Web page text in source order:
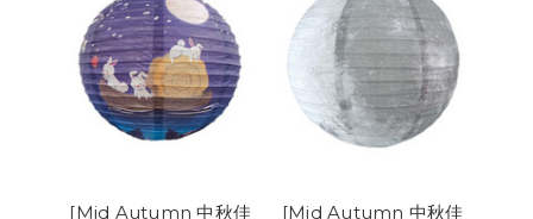
[Mid Autumn 中秋佳
[Mid Autumn 中秋佳